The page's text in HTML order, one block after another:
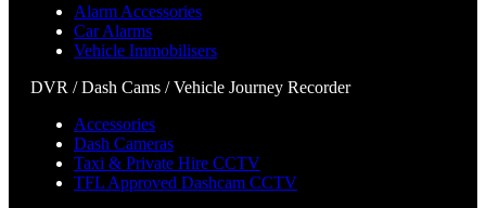
Alarm Accessories
Car Alarms
Vehicle Immobilisers
DVR / Dash Cams / Vehicle Journey Recorder
Accessories
Dash Cameras
Taxi & Private Hire CCTV
TFL Approved Dashcam CCTV